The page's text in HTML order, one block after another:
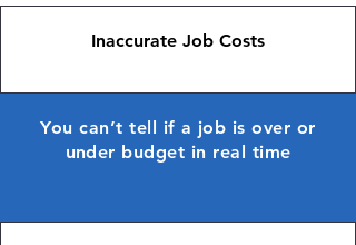
Inaccurate Job Costs
You can’t tell if a job is over or
under budget in real time